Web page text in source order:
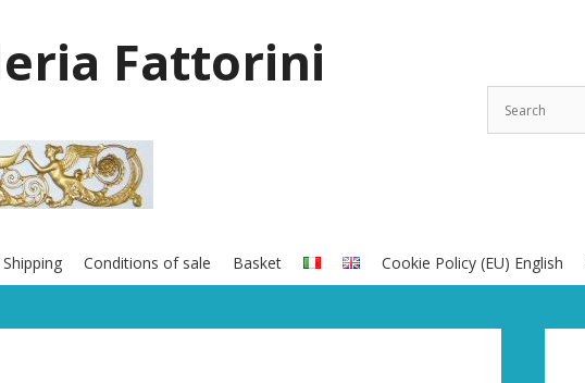
Fattorini
Conditions of sale Basket Cookie Policy (EU) English